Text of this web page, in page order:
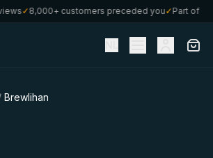
✓8,000+ customers preceded you✓Part of
Brewlihan